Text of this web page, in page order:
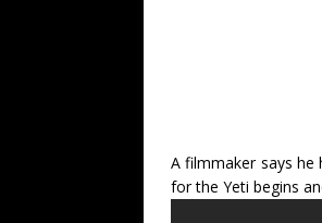
A filmmaker says he
for the Yeti begins